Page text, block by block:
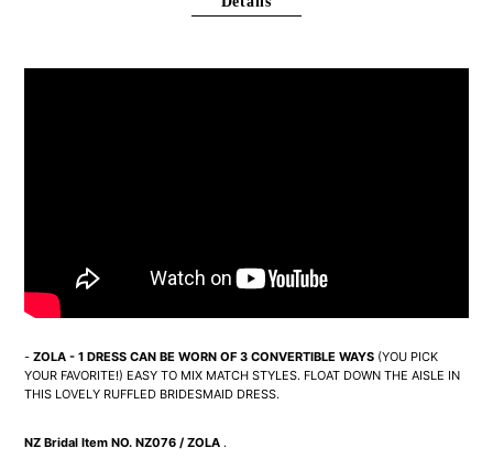
- ZOLA - 1 DRESS CAN BE WORN OF 3 CONVERTIBLE WAYS (YOU PICK
YOUR FAVORITE!) EASY TO MIX MATCH STYLES. FLOAT DOWN THE AISLE IN
THIS LOVELY RUFFLED BRIDESMAID DRESS.
NZ Bridal Item NO. NZ076 / ZOLA .